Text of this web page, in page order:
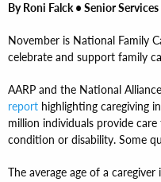
By Roni Falck • Senior
November is National Family
celebrate and support family
AARP and the National
report highlighting caregiving
million individuals provide
condition or disability. Some
The average age of a caregiver